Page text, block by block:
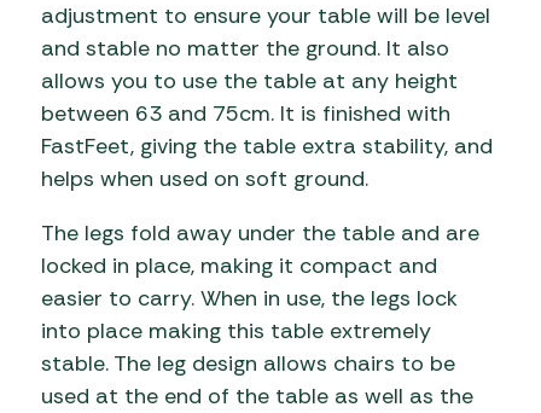
adjustment to ensure your table will be level
and stable no matter the ground. It also
allows you to use the table at any height
between 63 and 75cm. It is finished with
FastFeet, giving the table extra stability, and
helps when used on soft ground.
The legs fold away under the table and are
locked in place, making it compact and
easier to carry. When in use, the legs lock
into place making this table extremely
stable. The leg design allows chairs to be
used at the end of the table as well as the